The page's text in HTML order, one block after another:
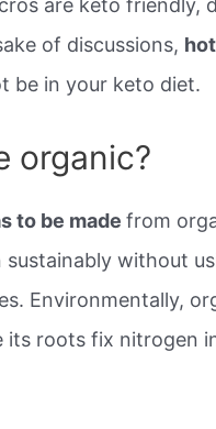
are keto friendly,
of discussions,
be in your keto diet.
organic?
to be madefrom
sustainably without
Environmentally,
its roots fix nitrogen